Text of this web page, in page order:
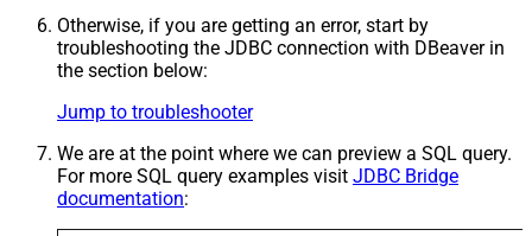
Otherwise, if you are getting an error, start by
troubleshooting the JDBC connection with DBeaver in
the section below:
Jump to troubleshooter
We are at the point where we can preview a SQL query.
For more SQL query examples visit JDBC Bridge
documentation: